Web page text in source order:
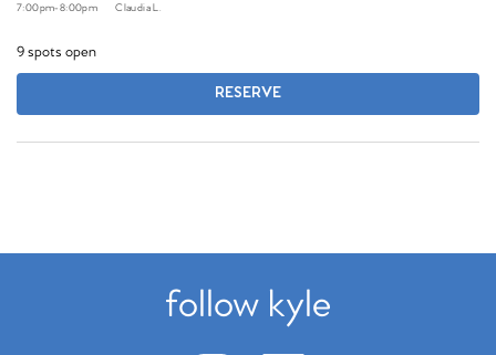
7:00pm-8:00pm Claudia L.
9 spots open
RESERVE
follow kyle